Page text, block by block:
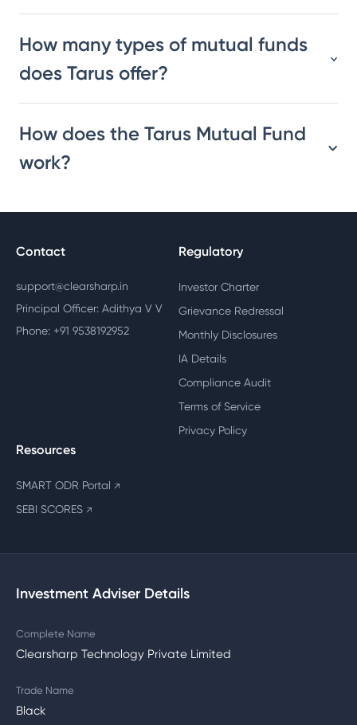
How many types of mutual funds
does Tarus offer?
How does the Tarus Mutual Fund
work?
Contact
support@clearsharp.in
Principal Officer: Adithya V V
Phone: +91 9538192952
Regulatory
Investor Charter
Grievance Redressal
Monthly Disclosures
IA Details
Compliance Audit
Terms of Service
Privacy Policy
Resources
SMART ODR Portal ↗
SEBI SCORES ↗
Investment Adviser Details
Complete Name
Clearsharp Technology Private Limited
Trade Name
Black